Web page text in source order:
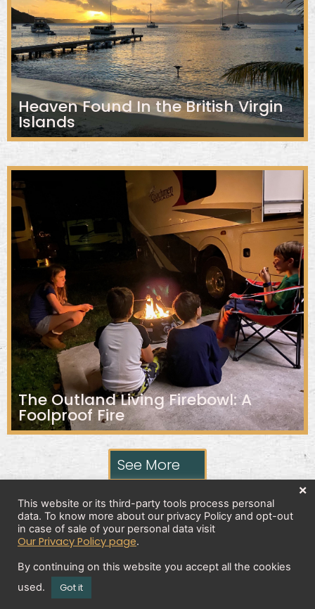
Heaven Found In the British Virgin
Islands
The Outland Living Firebowl: A
Foolproof Fire
See More
Privacy Policy
Copyright 2026 © All rights Reserved. Design by
This website or its third-party tools process personal
data. To know more about our privacy Policy and opt-out
in case of sale of your personal data visit
Our Privacy Policy page.
By continuing on this website you accept all the cookies
used.
Got it
×